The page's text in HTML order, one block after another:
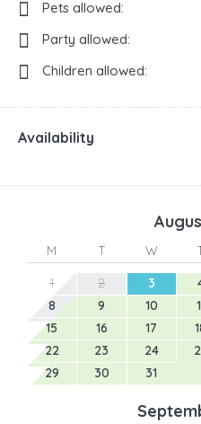
Pets allowed:
Party allowed:
Children allowed:
Availability
M T W
1
2 3
8
9 10
15
16 17
22
23 24
29
30 31